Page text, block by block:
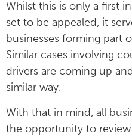
Whilst this is only a first
set to be appealed, it
businesses forming part
Similar cases involving
drivers are coming up
similar way.
With that in mind, all
the opportunity to